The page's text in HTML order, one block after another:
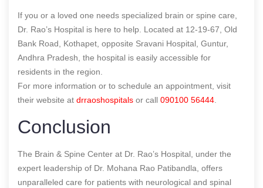
If you or a loved one needs specialized brain or spine care,
Dr. Rao’s Hospital is here to help. Located at 12-19-67, Old
Bank Road, Kothapet, opposite Sravani Hospital, Guntur,
Andhra Pradesh, the hospital is easily accessible for
residents in the region.
For more information or to schedule an appointment, visit
their website at drraoshospitals or call 090100 56444
Conclusion
The Brain & Spine Center at Dr. Rao’s Hospital, under the
expert leadership of Dr. Mohana Rao Patibandla, offers
unparalleled care for patients with neurological and spinal